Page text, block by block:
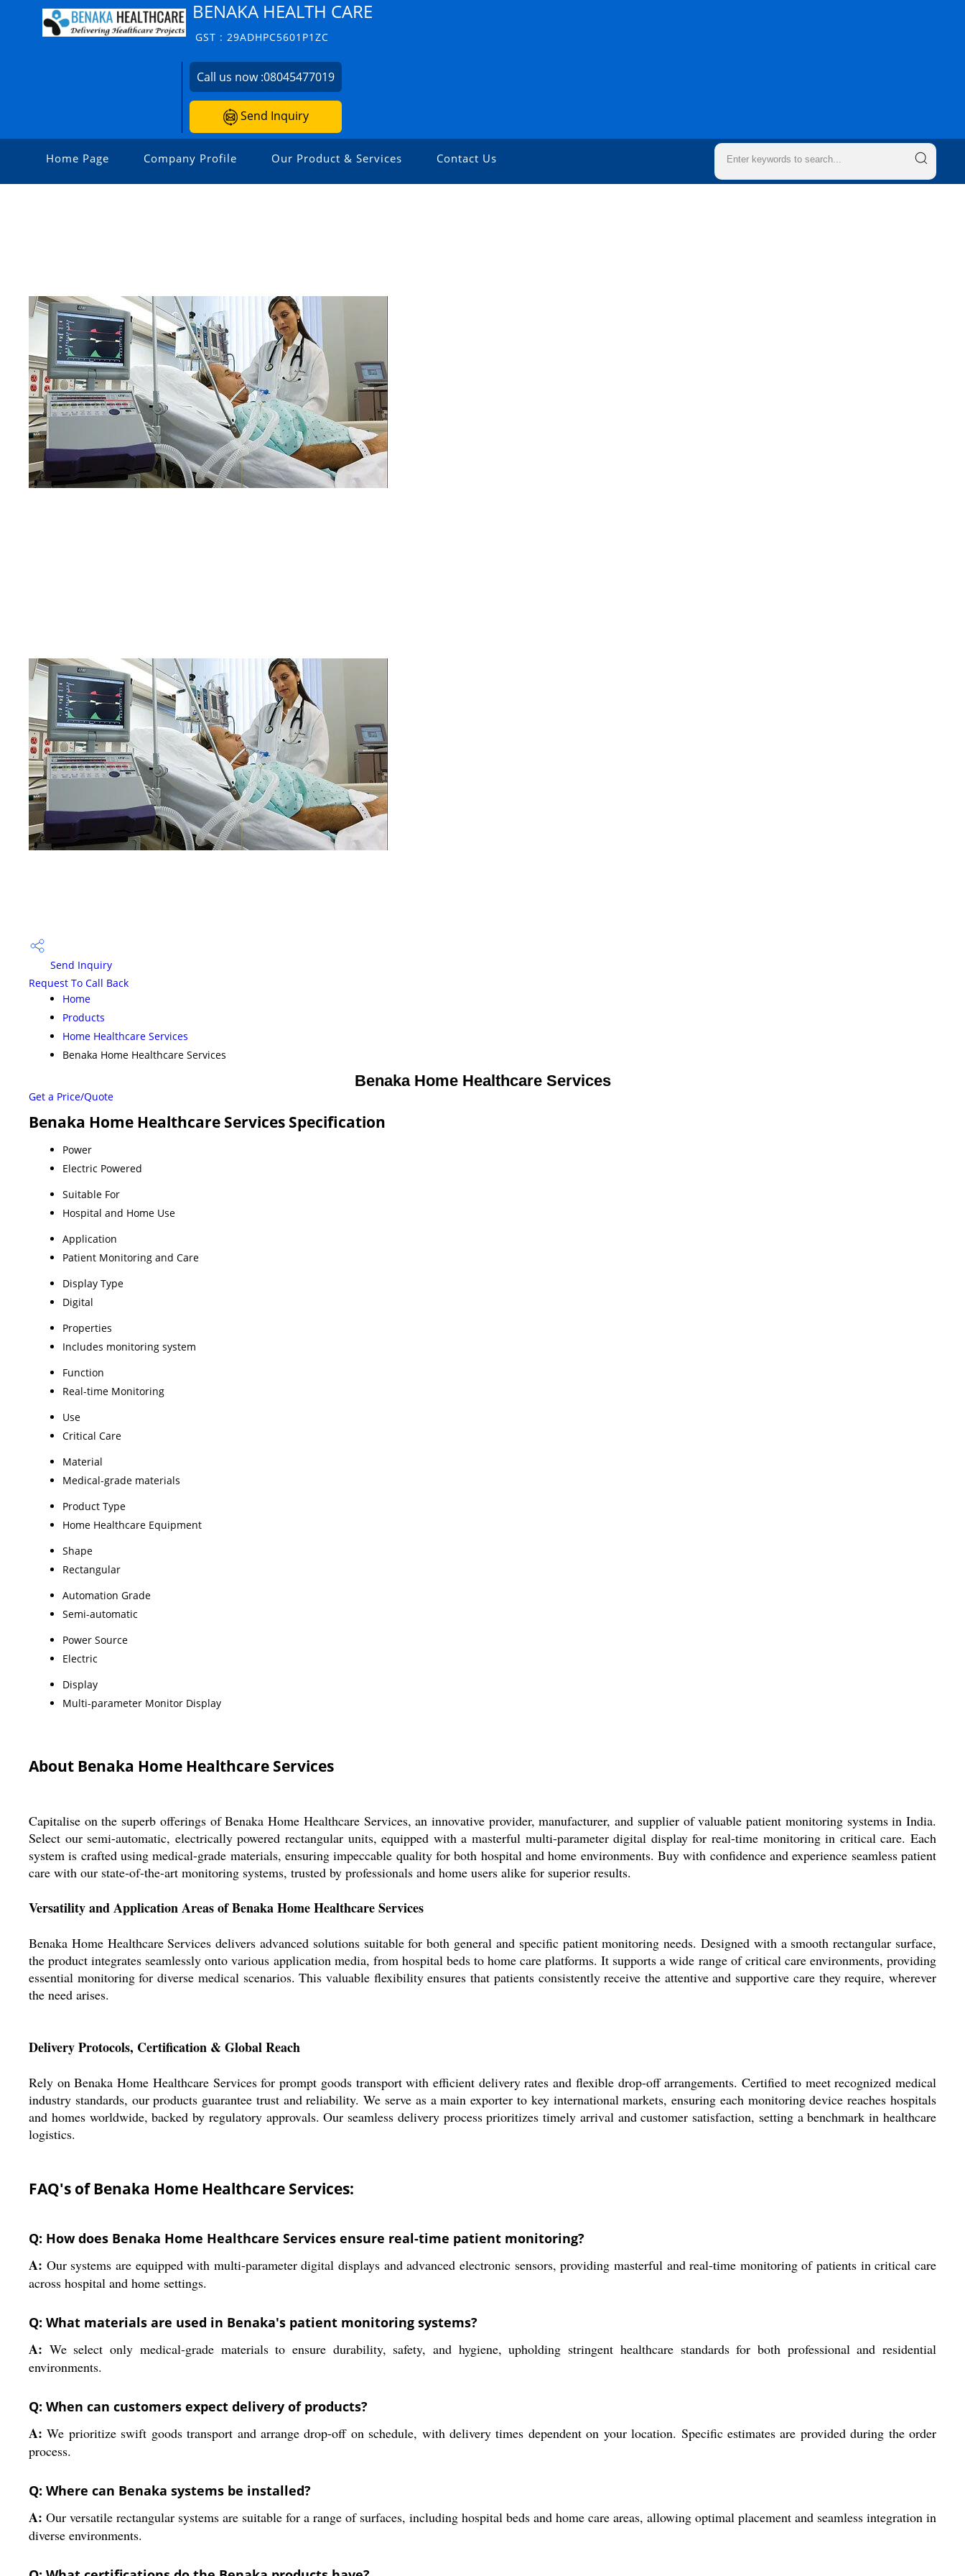
BENAKA HEALTH CARE
GST : 29ADHPC5601P1ZC
Call us now :08045477019
Send Inquiry
Home Page Company Profile Our Product & Services Contact Us
Send Inquiry
Request To Call Back
Home
Products
Home Healthcare Services
Benaka Home Healthcare Services
Benaka Home Healthcare Services
Get a Price/Quote
Benaka Home Healthcare Services Specification
Power
Electric Powered
Suitable For
Hospital and Home Use
Application
Patient Monitoring and Care
Display Type
Digital
Properties
Includes monitoring system
Function
Real-time Monitoring
Use
Critical Care
Material
Medical-grade materials
Product Type
Home Healthcare Equipment
Shape
Rectangular
Automation Grade
Semi-automatic
Power Source
Electric
Display
Multi-parameter Monitor Display
About Benaka Home Healthcare Services
Capitalise on the superb offerings of Benaka Home Healthcare Services, an innovative provider, manufacturer, and supplier of valuable patient monitoring systems in India.
Select our semi-automatic, electrically powered rectangular units, equipped with a masterful multi-parameter digital display for real-time monitoring in critical care. Each
system is crafted using medical-grade materials, ensuring impeccable quality for both hospital and home environments. Buy with confidence and experience seamless patient
care with our state-of-the-art monitoring systems, trusted by professionals and home users alike for superior results.
Versatility and Application Areas of Benaka Home Healthcare Services
Benaka Home Healthcare Services delivers advanced solutions suitable for both general and specific patient monitoring needs. Designed with a smooth rectangular surface,
the product integrates seamlessly onto various application media, from hospital beds to home care platforms. It supports a wide range of critical care environments, providing
essential monitoring for diverse medical scenarios. This valuable flexibility ensures that patients consistently receive the attentive and supportive care they require, wherever
the need arises.
Delivery Protocols, Certification & Global Reach
Rely on Benaka Home Healthcare Services for prompt goods transport with efficient delivery rates and flexible drop-off arrangements. Certified to meet recognized medical
industry standards, our products guarantee trust and reliability. We serve as a main exporter to key international markets, ensuring each monitoring device reaches hospitals
and homes worldwide, backed by regulatory approvals. Our seamless delivery process prioritizes timely arrival and customer satisfaction, setting a benchmark in healthcare
logistics.
FAQ's of Benaka Home Healthcare Services:
Q: How does Benaka Home Healthcare Services ensure real-time patient monitoring?
A: Our systems are equipped with multi-parameter digital displays and advanced electronic sensors, providing masterful and real-time monitoring of patients in critical care
across hospital and home settings.
Q: What materials are used in Benaka's patient monitoring systems?
A: We select only medical-grade materials to ensure durability, safety, and hygiene, upholding stringent healthcare standards for both professional and residential
environments.
Q: When can customers expect delivery of products?
A: We prioritize swift goods transport and arrange drop-off on schedule, with delivery times dependent on your location. Specific estimates are provided during the order
process.
Q: Where can Benaka systems be installed?
A: Our versatile rectangular systems are suitable for a range of surfaces, including hospital beds and home care areas, allowing optimal placement and seamless integration in
diverse environments.